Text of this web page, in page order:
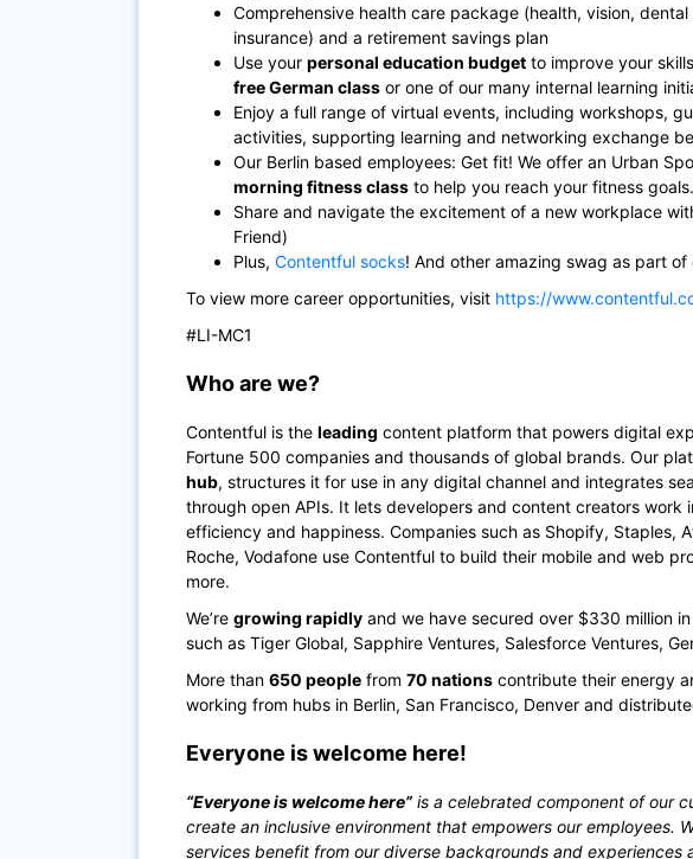
Comprehensive health care package (health, vision,
insurance) and a retirement savings plan
Use your personal education budget to improve your
free German class or one of our many internal learning
Enjoy a full range of virtual events, including workshops,
activities, supporting learning and networking exchange
Our Berlin based employees: Get fit! We offer an Urban
morning fitness class to help you reach your fitness goals.
Share and navigate the excitement of a new workplace
Friend)
Plus, Contentful socks! And other amazing swag as part
To view more career opportunities, visit https://
#LI-MC1
Who are we?
Contentful is the leading content platform that powers digital
Fortune 500 companies and thousands of global brands. Our
hub, structures it for use in any digital channel and integrates
through open APIs. It lets developers and content creators work
efficiency and happiness. Companies such as Shopify, Staples,
Roche, Vodafone use Contentful to build their mobile and web
more.
We’re growing rapidly and we have secured over $330 million
such as Tiger Global, Sapphire Ventures, Salesforce Ventures,
More than 650 people from 70 nations contribute their energy
working from hubs in Berlin, San Francisco, Denver and
Everyone is welcome here!
“Everyone is welcome here” is a celebrated component of our
create an inclusive environment that empowers our employees.
services benefit from our diverse backgrounds and experiences